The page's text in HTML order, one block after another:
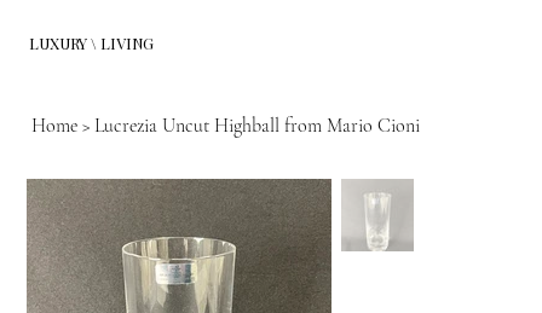
LUXURY \ LIVING
Home > Lucrezia Uncut Highball from Mario Cioni